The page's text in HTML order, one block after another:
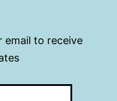
email to receive